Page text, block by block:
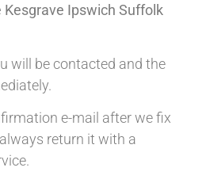
Kesgrave Ipswich Suffolk
will be contacted and the
e-mail after we fix
return it with a